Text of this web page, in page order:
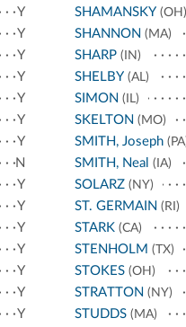
Y
Y
Y
Y
Y
Y
Y
N
Y
Y
Y
Y
Y
Y
Y
SHAMANSKY (OH)
SHANNON (MA)
SHARP(IN)
SHELBY (AL)
SIMON (IL)
SKELTON (MO)
SMITH, Joseph
SMITH, Neal (IA)
SOLARZ(NY)
ST. GERMAIN (RI)
STARK(CA)
STENHOLM (TX)
STOKES(OH)
STRATTON (NY)
STUDDS(MA)